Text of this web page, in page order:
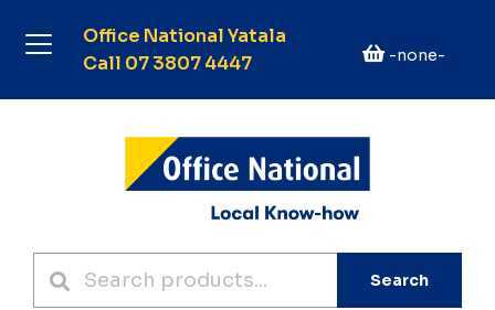
Office National Yatala
Call 07 3807 4447
-none-
Search